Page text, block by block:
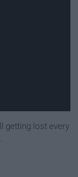
getting lost every